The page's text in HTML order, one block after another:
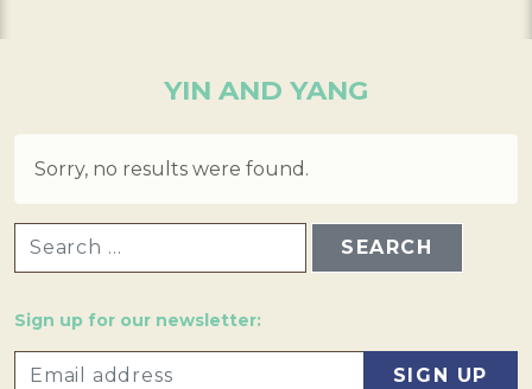
YIN AND YANG
Sorry, no results were found.
Sign up for our newsletter: